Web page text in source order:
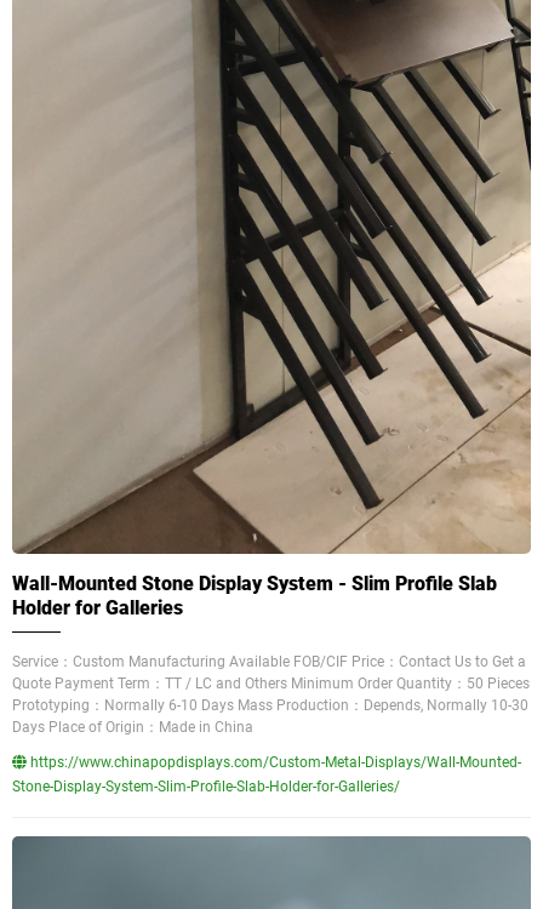
Wall-Mounted Stone Display System - Slim Profile Slab
Holder for Galleries
Service：Custom Manufacturing Available FOB/CIF Price：Contact Us to Get a
Quote Payment Term：TT / LC and Others Minimum Order Quantity：50 Pieces
Prototyping：Normally 6-10 Days Mass Production：Depends, Normally 10-30
Days Place of Origin：Made in China
https://www.chinapopdisplays.com/Custom-Metal-Displays/Wall-Mounted-
Stone-Display-System-Slim-Profile-Slab-Holder-for-Galleries/